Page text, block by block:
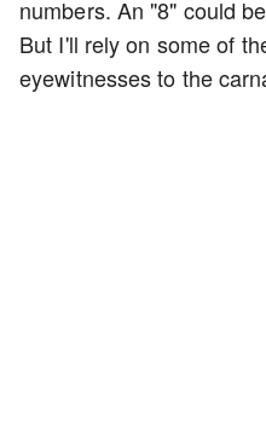
numbers. An "8" could
But I'll rely on some of
eyewitnesses to the